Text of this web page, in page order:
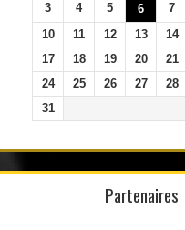
3
4 5 6 7
10
11 12 13 14
17
18 19 20 21
24
25 26 27 28
31
Partenaires